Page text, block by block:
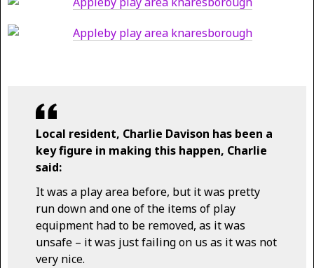
Local resident, Charlie Davison has been a
key figure in making this happen, Charlie
said:
It was a play area before, but it was pretty
run down and one of the items of play
equipment had to be removed, as it was
unsafe – it was just failing on us as it was not
very nice.